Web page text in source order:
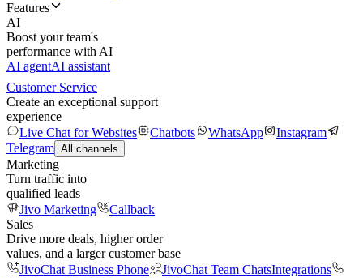
Features
AI
Boost your team's
performance with AI
AI agentAI assistant
Customer Service
Create an exceptional support
experience
Live Chat for Websites
Chatbots WhatsApp
Instagram
Telegram All channels
Marketing
Turn traffic into
qualified leads
Jivo Marketing
Callback
Sales
Drive more deals, higher order
values, and a larger customer base
JivoChat Business Phone
JivoChat Team ChatsIntegrations